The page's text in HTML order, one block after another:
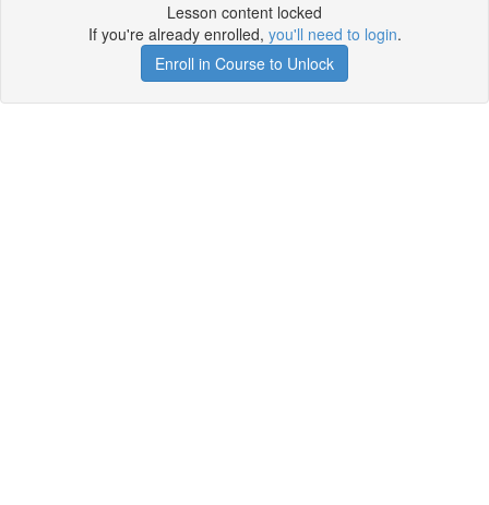
Lesson content locked
If you're already enrolled, you'll need to login.
Enroll in Course to Unlock